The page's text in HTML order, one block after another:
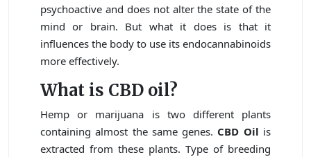
psychoactive and does not alter the state of the
mind or brain. But what it does is that it
influences the body to use its endocannabinoids
more effectively.
What is CBD oil?
Hemp or marijuana is two different plants
containing almost the same genes. CBD Oil is
extracted from these plants. Type of breeding